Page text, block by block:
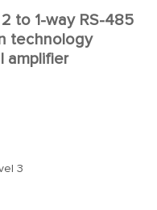
to 1-way RS-485
technology
amplifier
3